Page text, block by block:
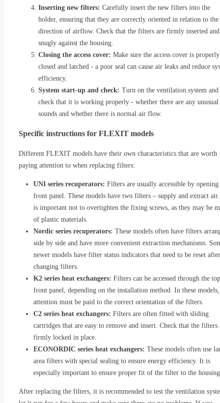
Inserting new filters: Carefully insert the new filters into the
holder, ensuring that they are correctly oriented in relation to the
direction of airflow. Check that the filters are firmly inserted
snugly against the housing.
Closing the access cover: Make sure the access cover is properly
closed and latched - a poor seal can cause air leaks and reduce
efficiency.
System start-up and check: Turn on the ventilation system and
check that it is working properly - whether there are any unusual
sounds and whether there is normal air flow.
Specific instructions for FLEXIT models
Different FLEXIT models have their own characteristics that are worth
paying attention to when replacing filters:
UNI series recuperators: Filters are usually accessible by opening
front panel. These models have two filters – supply and extract
is important not to overtighten the fixing screws, as they may be
of plastic materials.
Nordic series recuperators: These models often have filters
side by side and have more convenient extraction mechanisms.
newer models have filter status indicators that need to be reset after
changing filters.
K2 series heat exchangers: Filters can be accessed through the
front panel, depending on the installation method. In these models,
attention must be paid to the correct orientation of the filters.
C2 series heat exchangers: Filters are often fitted with sliding
cartridges that are easy to remove and insert. Check that the filters
firmly locked in place.
ECONORDIC series heat exchangers: These models often use
area filters with special sealing to ensure energy efficiency. It is
especially important to ensure proper fit of the filter to the
After replacing the filters, it is recommended to test the ventilation